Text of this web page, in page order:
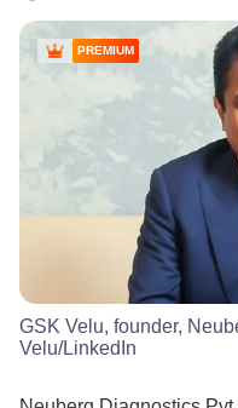
PREMIUM
GSK Velu, founder,
Velu/LinkedIn